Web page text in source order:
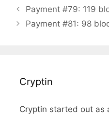
Payment #79: 119
Payment #81: 98
Cryptin
Cryptin started out as